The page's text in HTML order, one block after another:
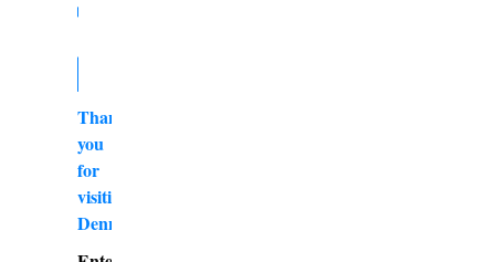
Thank
you
for
visiting
DennyBurk.com